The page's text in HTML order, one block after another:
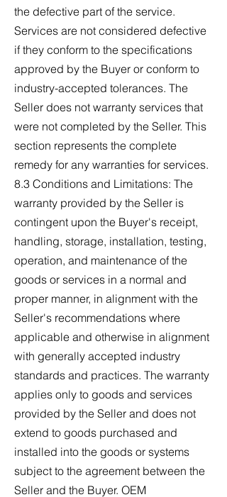
the defective part of the service.
Services are not considered defective
if they conform to the specifications
approved by the Buyer or conform to
industry-accepted tolerances. The
Seller does not warranty services that
were not completed by the Seller. This
section represents the complete
remedy for any warranties for services.
8.3 Conditions and Limitations: The
warranty provided by the Seller is
contingent upon the Buyer's receipt,
handling, storage, installation, testing,
operation, and maintenance of the
goods or services in a normal and
proper manner, in alignment with the
Seller's recommendations where
applicable and otherwise in alignment
with generally accepted industry
standards and practices. The warranty
applies only to goods and services
provided by the Seller and does not
extend to goods purchased and
installed into the goods or systems
subject to the agreement between the
Seller and the Buyer. OEM